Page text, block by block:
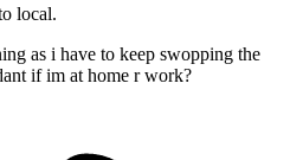
local.
as i have to keep swopping the
if im at home r work?